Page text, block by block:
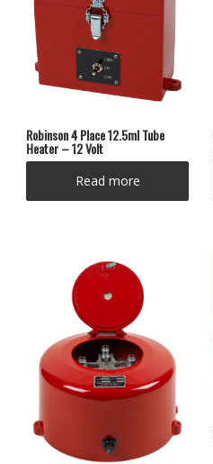
Robinson 4 Place 12.5ml Tube
Heater – 12 Volt
Read more